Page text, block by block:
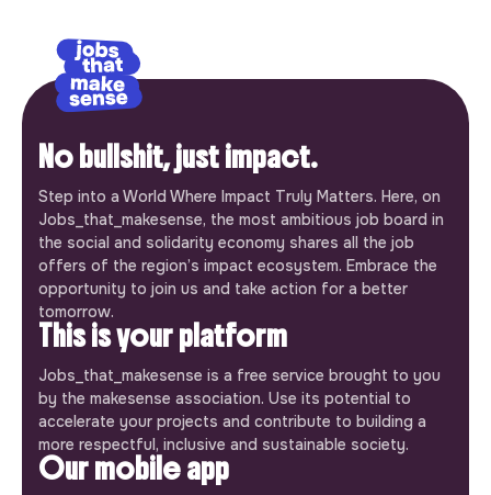
No bullshit, just impact.
Step into a World Where Impact Truly Matters. Here, on
Jobs_that_makesense, the most ambitious job board in
the social and solidarity economy shares all the job
offers of the region’s impact ecosystem. Embrace the
opportunity to join us and take action for a better
tomorrow.
This is your platform
Jobs_that_makesense is a free service brought to you
by the makesense association. Use its potential to
accelerate your projects and contribute to building a
more respectful, inclusive and sustainable society.
Our mobile app